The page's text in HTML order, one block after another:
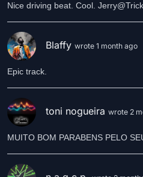
Nice driving beat. Cool.
Blaffy wrote 1 month ago
Epic track.
toni nogueira wrote 2
MUITO BOM PARABENS PELO